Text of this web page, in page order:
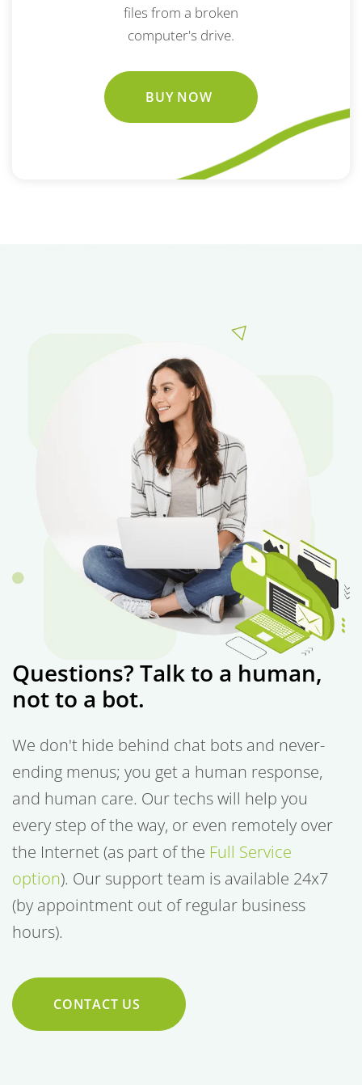
files from a broken
computer's drive.
BUY NOW
Questions? Talk to a human,
not to a bot.
We don't hide behind chat bots and never-
ending menus; you get a human response,
and human care. Our techs will help you
every step of the way, or even remotely over
the Internet (as part of the Full Service
option). Our support team is available 24x7
(by appointment out of regular business
hours).
CONTACT US